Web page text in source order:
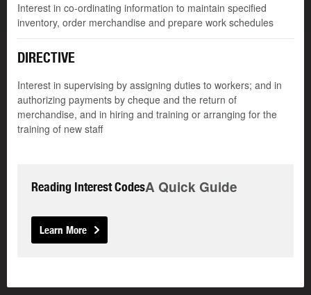
Interest in co-ordinating information to maintain specified
inventory, order merchandise and prepare work schedules
DIRECTIVE
Interest in supervising by assigning duties to workers; and in
authorizing payments by cheque and the return of
merchandise, and in hiring and training or arranging for the
training of new staff
Reading Interest CodesA Quick Guide
Learn More